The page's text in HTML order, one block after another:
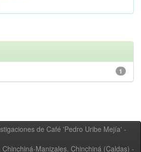
1
de Café 'Pedro Uribe Mejía' -
Manizales. Chinchiná (Caldas) -